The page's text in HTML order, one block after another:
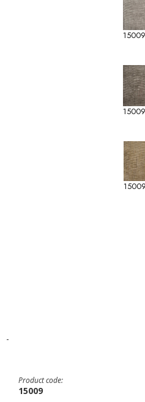
-
Product code:
15009